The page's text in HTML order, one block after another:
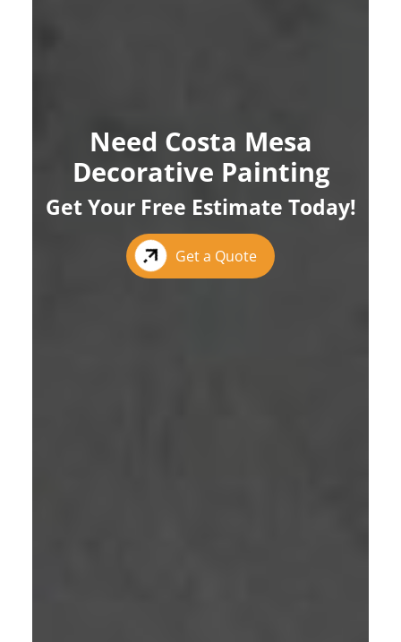
Need Costa Mesa
Decorative Painting
Get Your Free Estimate Today!
Get a Quote